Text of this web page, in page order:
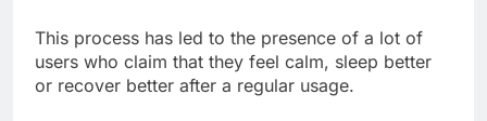
This process has led to the presence of a lot of
users who claim that they feel calm, sleep better
or recover better after a regular usage.